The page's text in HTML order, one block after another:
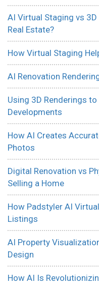
AI Virtual Staging vs
Real Estate?
How Virtual Staging
AI Renovation
Using 3D Renderings
Developments
How AI Creates
Photos
Digital Renovation vs
Selling a Home
How Padstyler AI
Listings
AI Property
Design
How AI Is